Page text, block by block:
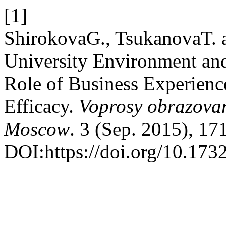
[1]
ShirokovaG.,
University Environment
Role of Business
Efficacy. Voprosy
Moscow. 3 (Sep. 2015),
DOI:https://doi.org/